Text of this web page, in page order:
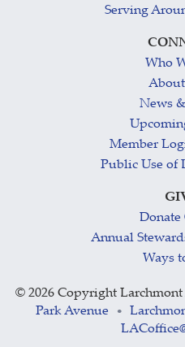
Serving
Who
News
Member
Public Use of
Annual
Ways
© 2026 Copyright
Park Avenue
•